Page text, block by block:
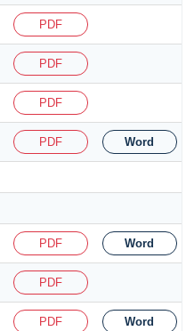
PDF
PDF
PDF
PDF Word
PDF Word
PDF
PDF Word